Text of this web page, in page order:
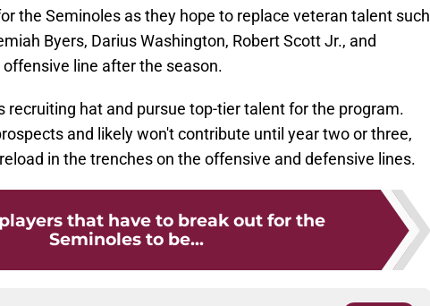
the Seminoles as they hope to replace veteran talent such
Byers, Darius Washington, Robert Scott Jr., and
line after the season.
recruiting hat and pursue top-tier talent for the program.
and likely won't contribute until year two or three,
in the trenches on the offensive and defensive lines.
that have to break out for the
Seminoles to be...